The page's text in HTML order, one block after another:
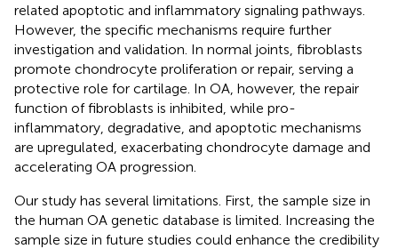
related apoptotic and inflammatory signaling pathways.
However, the specific mechanisms require further
investigation and validation. In normal joints, fibroblasts
promote chondrocyte proliferation or repair, serving a
protective role for cartilage. In OA, however, the repair
function of fibroblasts is inhibited, while pro-
inflammatory, degradative, and apoptotic mechanisms
are upregulated, exacerbating chondrocyte damage and
accelerating OA progression.
Our study has several limitations. First, the sample size in
the human OA genetic database is limited. Increasing the
sample size in future studies could enhance the credibility